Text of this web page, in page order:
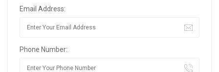
Email Address:
Phone Number: